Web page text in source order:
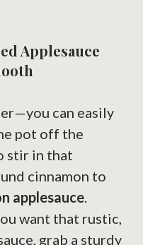
Applesauce
can easily
pot off the
stir in that
cinnamon to
applesauce.
want that rustic,
grab a sturdy